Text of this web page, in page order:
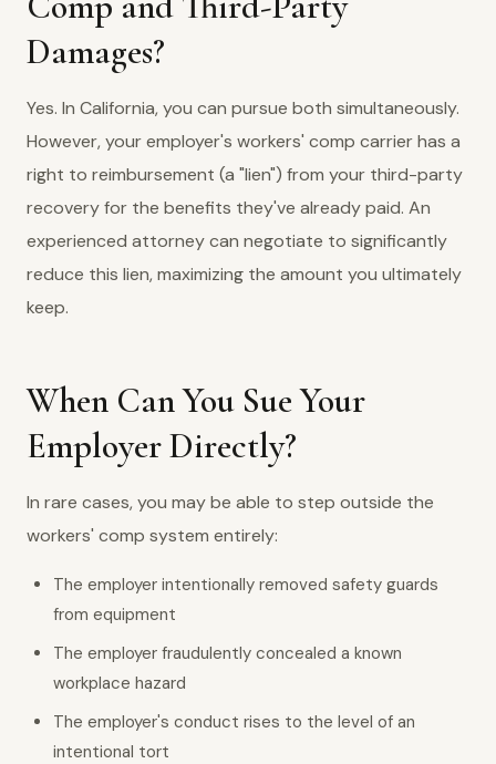
Damages?
Yes. In California, you can pursue both simultaneously.
However, your employer's workers' comp carrier has a
right to reimbursement (a "lien") from your third-party
recovery for the benefits they've already paid. An
experienced attorney can negotiate to significantly
reduce this lien, maximizing the amount you ultimately
keep.
When Can You Sue Your
Employer Directly?
In rare cases, you may be able to step outside the
workers' comp system entirely:
The employer intentionally removed safety guards
from equipment
The employer fraudulently concealed a known
workplace hazard
The employer's conduct rises to the level of an
intentional tort